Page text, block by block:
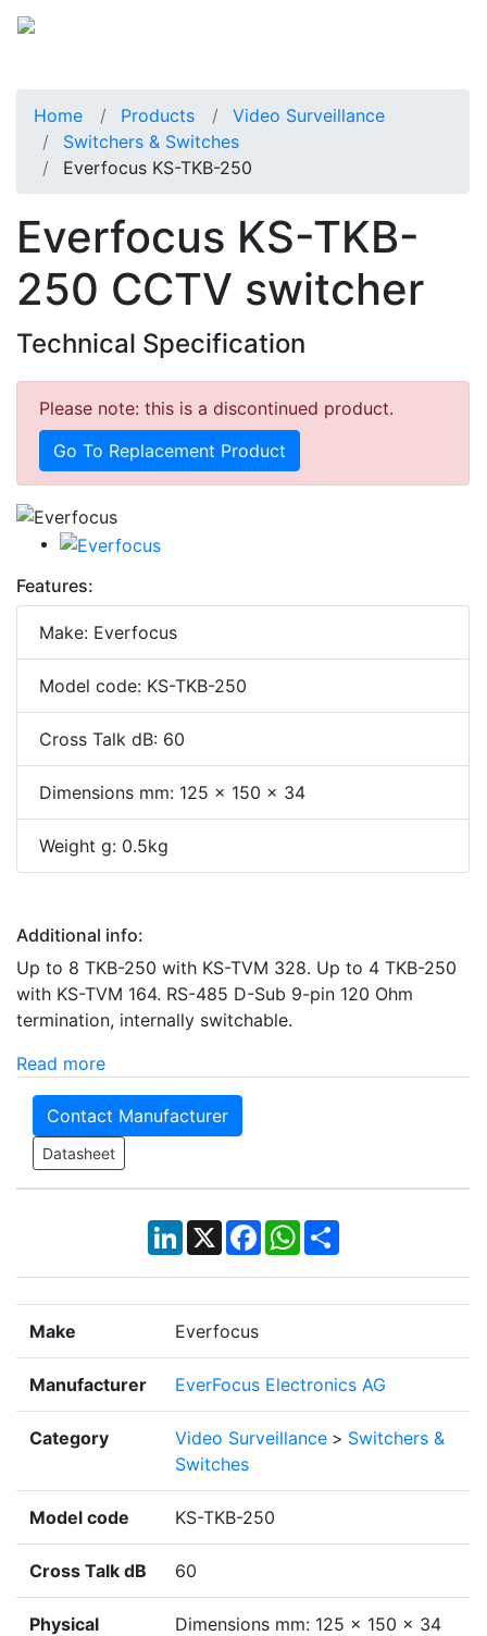
Home Products
Video Surveillance
Switchers & Switches
Everfocus KS-TKB-250
Everfocus KS-TKB-
250 CCTV switcher
Technical Specification
Please note: this is a discontinued product.
Go To Replacement Product
Features:
Make: Everfocus
Model code: KS-TKB-250
Cross Talk dB: 60
Dimensions mm: 125 x 150 x 34
Weight g: 0.5kg
Additional info:
Up to 8 TKB-250 with KS-TVM 328. Up to 4 TKB-250
with KS-TVM 164. RS-485 D-Sub 9-pin 120 Ohm
termination, internally switchable.
Read more
Contact Manufacturer
Datasheet
LinkedIn
X Facebook
WhatsApp
Share
Make Everfocus
Manufacturer EverFocus Electronics AG
Category Video Surveillance > Switchers &
Switches
Model code KS-TKB-250
Cross Talk dB 60
Physical
Dimensions mm: 125 x 150 x 34